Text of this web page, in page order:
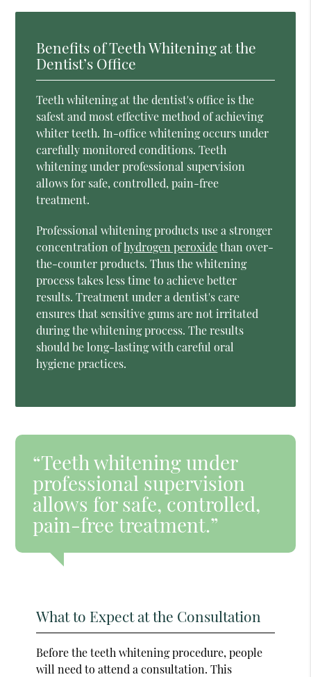
Benefits of Teeth Whitening at the
Dentist’s Office
Teeth whitening at the dentist's office is the
safest and most effective method of achieving
whiter teeth. In-office whitening occurs under
carefully monitored conditions. Teeth
whitening under professional supervision
allows for safe, controlled, pain-free
treatment.
Professional whitening products use a stronger
concentration ofhydrogen peroxidethan over-
the-counter products. Thus the whitening
process takes less time to achieve better
results. Treatment under a dentist's care
ensures that sensitive gums are not irritated
during the whitening process. The results
should be long-lasting with careful oral
hygiene practices.
“Teeth whitening under
professional supervision
allows for safe, controlled,
pain-free treatment.”
What to Expect at the Consultation
Before the teeth whitening procedure, people
will need to attend a consultation. This